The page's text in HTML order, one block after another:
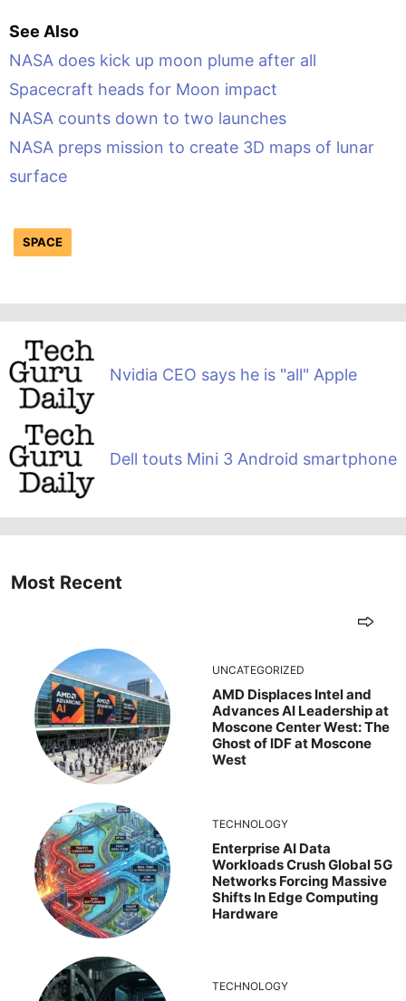
See Also
NASA does kick up moon plume after all
Spacecraft heads for Moon impact
NASA counts down to two launches
NASA preps mission to create 3D maps of lunar
surface
SPACE
Nvidia CEO says he is "all" Apple
Dell touts Mini 3 Android smartphone
Most Recent
UNCATEGORIZED
AMD Displaces Intel and
Advances AI Leadership at
Moscone Center West: The
Ghost of IDF at Moscone
West
TECHNOLOGY
Enterprise AI Data
Workloads Crush Global 5G
Networks Forcing Massive
Shifts In Edge Computing
Hardware
TECHNOLOGY